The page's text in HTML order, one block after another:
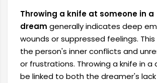
Throwing a knife at someone in a
dream generally indicates deep
wounds or suppressed feelings.
the person's inner conflicts and
or frustrations. Throwing a knife in a
be linked to both the dreamer's